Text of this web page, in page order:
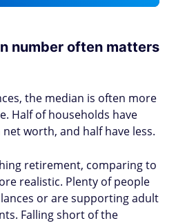
number often matters
the median is often more
Half of households have
worth, and half have less.
retirement, comparing to
realistic. Plenty of people
or are supporting adult
Falling short of the